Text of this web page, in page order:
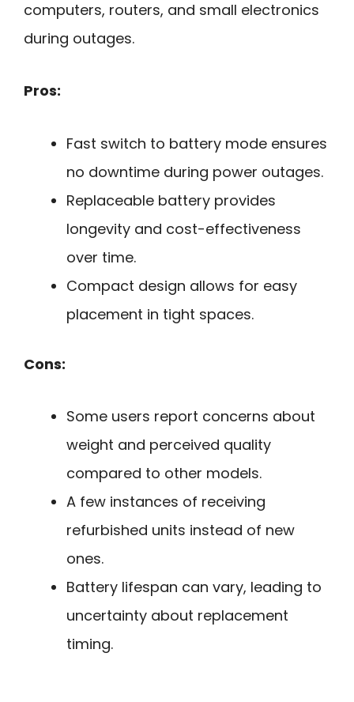
computers, routers, and small electronics
during outages.
Pros:
Fast switch to battery mode ensures
no downtime during power outages.
Replaceable battery provides
longevity and cost-effectiveness
over time.
Compact design allows for easy
placement in tight spaces.
Cons:
Some users report concerns about
weight and perceived quality
compared to other models.
A few instances of receiving
refurbished units instead of new
ones.
Battery lifespan can vary, leading to
uncertainty about replacement
timing.